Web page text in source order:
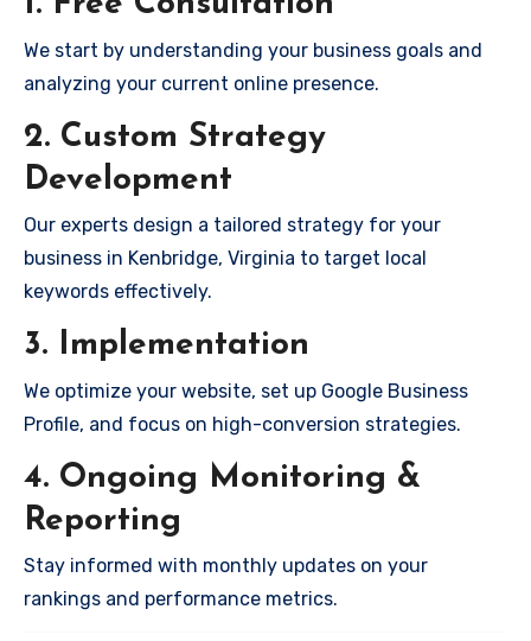
We start by understanding your business goals and
analyzing your current online presence.
2. Custom Strategy
Development
Our experts design a tailored strategy for your
business in Kenbridge, Virginia to target local
keywords effectively.
3. Implementation
We optimize your website, set up Google Business
Profile, and focus on high-conversion strategies.
4. Ongoing Monitoring &
Reporting
Stay informed with monthly updates on your
rankings and performance metrics.